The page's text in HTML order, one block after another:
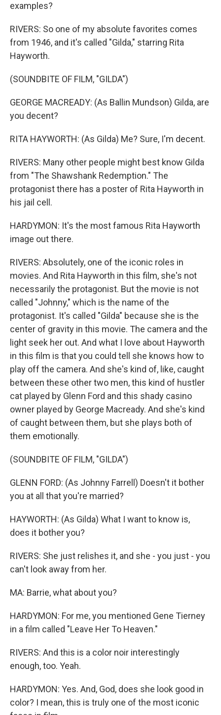
examples?
RIVERS: So one of my absolute favorites comes
from 1946, and it's called "Gilda," starring Rita
Hayworth.
(SOUNDBITE OF FILM, "GILDA")
GEORGE MACREADY: (As Ballin Mundson) Gilda, are
you decent?
RITA HAYWORTH: (As Gilda) Me? Sure, I'm decent.
RIVERS: Many other people might best know Gilda
from "The Shawshank Redemption." The
protagonist there has a poster of Rita Hayworth in
his jail cell.
HARDYMON: It's the most famous Rita Hayworth
image out there.
RIVERS: Absolutely, one of the iconic roles in
movies. And Rita Hayworth in this film, she's not
necessarily the protagonist. But the movie is not
called "Johnny," which is the name of the
protagonist. It's called "Gilda" because she is the
center of gravity in this movie. The camera and the
light seek her out. And what I love about Hayworth
in this film is that you could tell she knows how to
play off the camera. And she's kind of, like, caught
between these other two men, this kind of hustler
cat played by Glenn Ford and this shady casino
owner played by George Macready. And she's kind
of caught between them, but she plays both of
them emotionally.
(SOUNDBITE OF FILM, "GILDA")
GLENN FORD: (As Johnny Farrell) Doesn't it bother
you at all that you're married?
HAYWORTH: (As Gilda) What I want to know is,
does it bother you?
RIVERS: She just relishes it, and she - you just - you
can't look away from her.
MA: Barrie, what about you?
HARDYMON: For me, you mentioned Gene Tierney
in a film called "Leave Her To Heaven."
RIVERS: And this is a color noir interestingly
enough, too. Yeah.
HARDYMON: Yes. And, God, does she look good in
color? I mean, this is truly one of the most iconic